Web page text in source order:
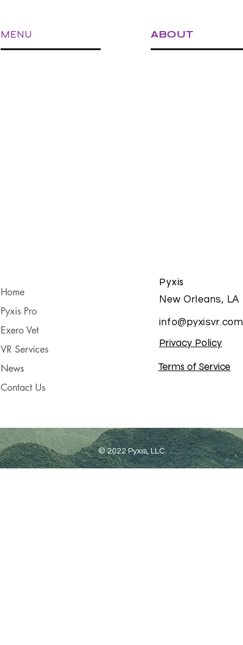
MENU ABOUT
Home
Pyxis Pro
Exero Vet
VR Services
News
Contact Us
Pyxis
New Orleans, LA
info@pyxisvr.com
Privacy Policy
Terms of Service
© 2022 Pyxis, LLC.